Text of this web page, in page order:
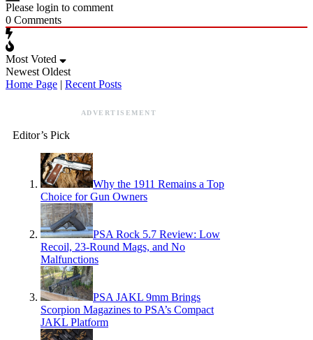
Please login to comment
0 Comments
Most Voted
Newest Oldest
Home Page | Recent Posts
ADVERTISEMENT
Editor’s Pick
Why the 1911 Remains a Top
Choice for Gun Owners
PSA Rock 5.7 Review: Low
Recoil, 23-Round Mags, and No
Malfunctions
PSA JAKL 9mm Brings
Scorpion Magazines to PSA’s Compact
JAKL Platform